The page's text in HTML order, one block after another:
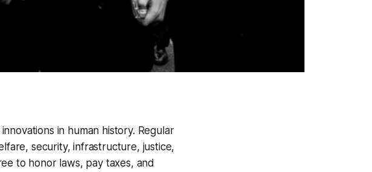
in human history. Regular
security, infrastructure, justice,
to honor laws, pay taxes, and